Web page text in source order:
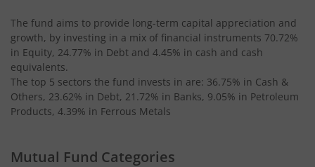
AXIS CRISIL IBX 50:50 Gilt Plus SDL June 2028 Index Fund
AXIS Business Cycles Fund
AXIS CRISIL IBX 50:50 Gilt Plus SDL Sep 2027 Index Fund
The fund aims to provide long-term capital appreciation and
growth, by investing in a mix of financial instruments 70.72%
in Equity, 24.77% in Debt and 4.45% in cash and cash
equivalents.
The top 5 sectors the fund invests in are: 36.75% in Cash &
Others, 23.62% in Debt, 21.72% in Banks, 9.05% in Petroleum
Products, 4.39% in Ferrous Metals
Mutual Fund Categories